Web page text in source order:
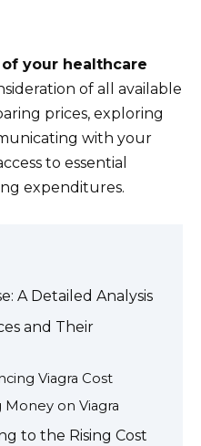
your healthcare
of all available
prices, exploring
with your
to essential
expenditures.
A Detailed Analysis
and Their
Viagra Cost
Money on Viagra
to the Rising Cost